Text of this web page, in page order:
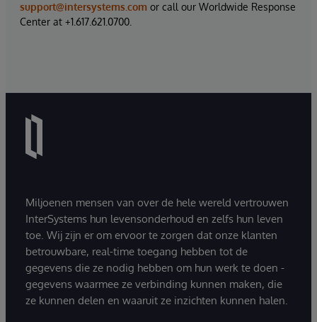
support@intersystems.com or call our Worldwide Response
Center at +1.617.621.0700.
Miljoenen mensen van over de hele wereld vertrouwen
InterSystems hun levensonderhoud en zelfs hun leven
toe. Wij zijn er om ervoor te zorgen dat onze klanten
betrouwbare, real-time toegang hebben tot de
gegevens die ze nodig hebben om hun werk te doen -
gegevens waarmee ze verbinding kunnen maken, die
ze kunnen delen en waaruit ze inzichten kunnen halen.